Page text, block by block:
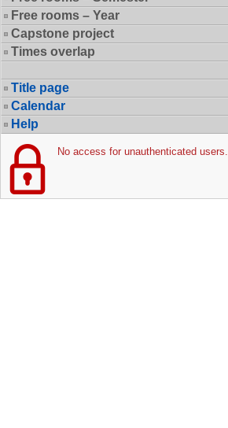
Free rooms – Year
Capstone project
Times overlap
Title page
Calendar
Help
No access for unauthenticated users.